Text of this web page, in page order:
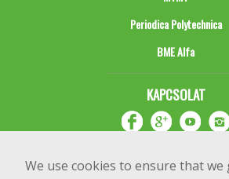
We use cookies to ensure that we
Periodica Polytechnica
BME Alfa
KAPCSOLAT